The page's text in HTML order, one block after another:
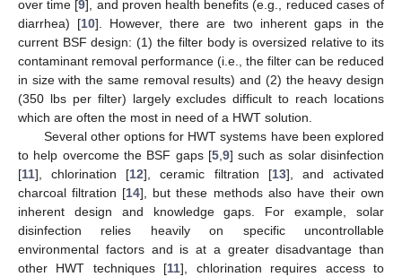
over time [9], and proven health benefits (e.g., reduced cases of
diarrhea) [10]. However, there are two inherent gaps in the
current BSF design: (1) the filter body is oversized relative to its
contaminant removal performance (i.e., the filter can be reduced
in size with the same removal results) and (2) the heavy design
(350 lbs per filter) largely excludes difficult to reach locations
which are often the most in need of a HWT solution.
Several other options for HWT systems have been explored
to help overcome the BSF gaps [5, 9] such as solar disinfection
[11], chlorination [12], ceramic filtration [13], and activated
charcoal filtration [14], but these methods also have their own
inherent design and knowledge gaps. For example, solar
disinfection relies heavily on specific uncontrollable
environmental factors and is at a greater disadvantage than
other HWT techniques [11], chlorination requires access to